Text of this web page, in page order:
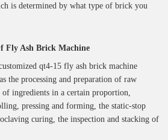
is determined by what type of brick you
Fly Ash Brick Machine
qt4-15 fly ash brick machine
the processing and preparation of raw
of ingredients in a certain proportion,
pressing and forming, the static-stop
curing, the inspection and stacking of